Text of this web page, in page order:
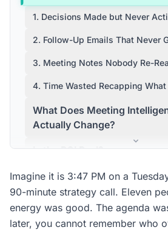
1. Decisions Made but Never
2. Follow-Up Emails That Never
3. Meeting Notes Nobody Re-
4. Time Wasted Recapping
What Does Meeting
Actually Change?
Is the ROI Real?
How Does Conversation
Differ from a Standard
What Does This Mean for
Imagine it is 3:47 PM on a
90-minute strategy call. Eleven
energy was good. The agenda
later, you cannot remember who